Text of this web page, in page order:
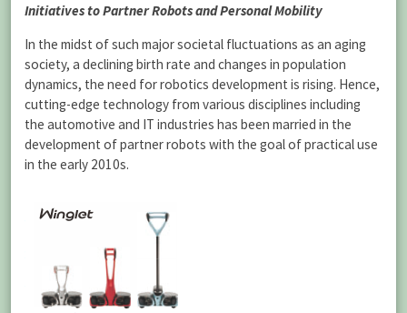
Initiatives to Partner Robots and Personal Mobility
In the midst of such major societal fluctuations as an aging
society, a declining birth rate and changes in population
dynamics, the need for robotics development is rising. Hence,
cutting-edge technology from various disciplines including
the automotive and IT industries has been married in the
development of partner robots with the goal of practical use
in the early 2010s.